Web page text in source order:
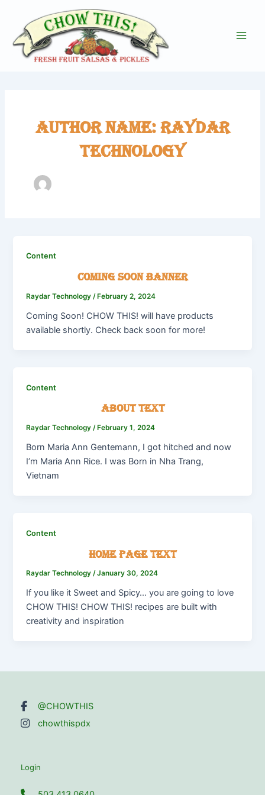
content
Author name: Raydar
Technology
Content
Coming Soon Banner
Raydar Technology/February 2, 2024
Coming Soon! CHOW THIS! will have products
available shortly. Check back soon for more!
Content
About Text
Raydar Technology/ February 1, 2024
Born Maria Ann Gentemann, I got hitched and now
I’m Maria Ann Rice. I was Born in Nha Trang,
Vietnam
Content
Home Page Text
Raydar Technology/January 30, 2024
If you like it Sweet and Spicy… you are going to love
CHOW THIS! CHOW THIS! recipes are built with
creativity and inspiration
@CHOWTHIS
chowthispdx
Login